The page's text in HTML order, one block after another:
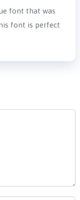
font that was
font is perfect